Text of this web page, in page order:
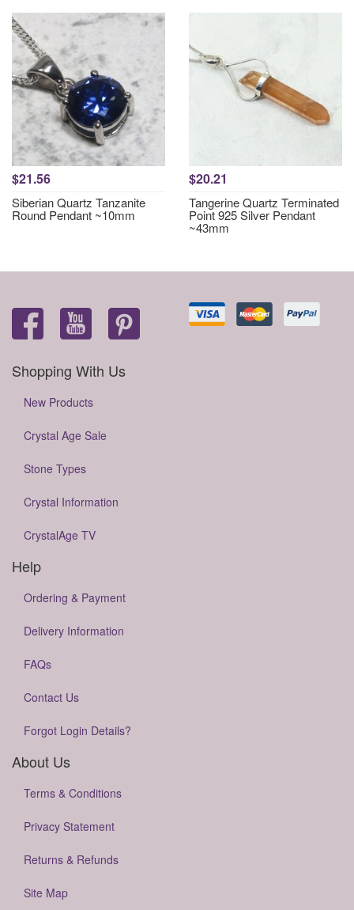
$21.56
Siberian Quartz Tanzanite
Round Pendant ~10mm
$20.21
Tangerine Quartz Terminated
Point 925 Silver Pendant
~43mm
Shopping With Us
New Products
Crystal Age Sale
Stone Types
Crystal Information
CrystalAge TV
Help
Ordering & Payment
Delivery Information
FAQs
Contact Us
Forgot Login Details?
About Us
Terms & Conditions
Privacy Statement
Returns & Refunds
Site Map